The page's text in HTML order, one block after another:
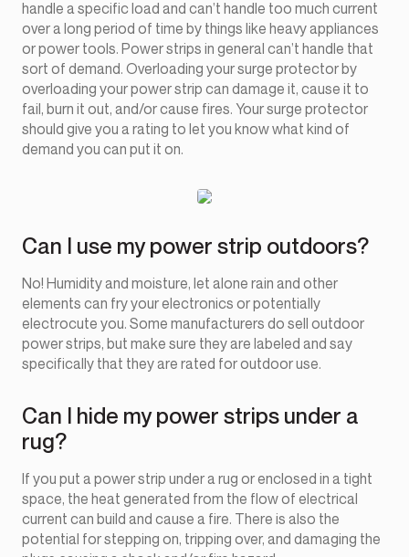
handle a specific load and can’t handle too much current
over a long period of time by things like heavy appliances
or power tools. Power strips in general can’t handle that
sort of demand. Overloading your surge protector by
overloading your power strip can damage it, cause it to
fail, burn it out, and/or cause fires. Your surge protector
should give you a rating to let you know what kind of
demand you can put it on.
Can I use my power strip outdoors?
No! Humidity and moisture, let alone rain and other
elements can fry your electronics or potentially
electrocute you. Some manufacturers do sell outdoor
power strips, but make sure they are labeled and say
specifically that they are rated for outdoor use.
Can I hide my power strips under a
rug?
If you put a power strip under a rug or enclosed in a tight
space, the heat generated from the flow of electrical
current can build and cause a fire. There is also the
potential for stepping on, tripping over, and damaging the